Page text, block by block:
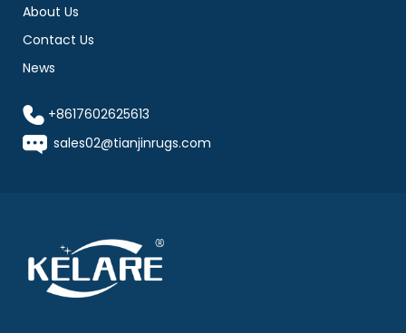
About Us
Contact Us
News
+8617602625613
sales02@tianjinrugs.com